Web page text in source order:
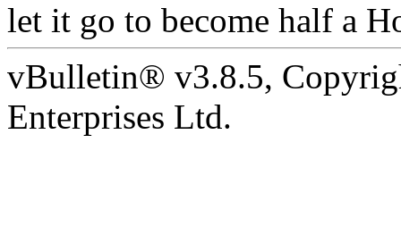
let it go to become half a
vBulletin® v3.8.5,
Enterprises Ltd.